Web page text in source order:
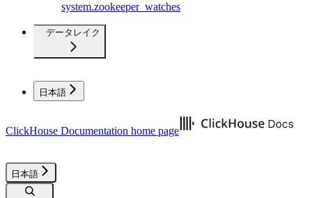
system.zookeeper_watches
データレイク
日本語
ClickHouse Documentation home page
日本語